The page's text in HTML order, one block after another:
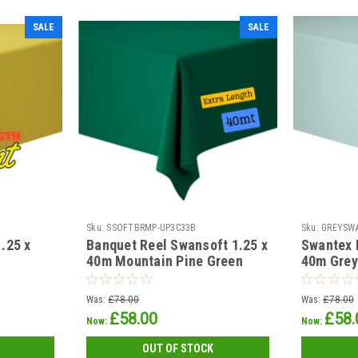
SALE
x
SALE
Sku: SSOFTBRMP-UP3C33B
Banquet Reel Swansoft 1.25 x
40m Mountain Pine Green
Was: £78.00
Now: £58.00
OUT OF STOCK
Sku:
Swantex
40m Grey
Was: £78.00
Now: